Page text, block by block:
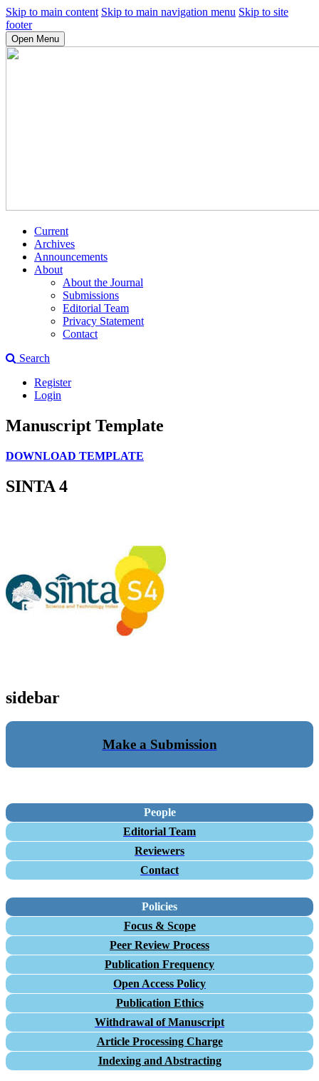
Skip to main content Skip to main navigation menu Skip to site
footer
Open Menu
Current
Archives
Announcements
About
About the Journal
Submissions
Editorial Team
Privacy Statement
Contact
Search
Register
Login
Manuscript Template
DOWNLOAD TEMPLATE
SINTA 4
sidebar
Make a Submission
People
Editorial Team
Reviewers
Contact
Policies
Focus & Scope
Peer Review Process
Publication Frequency
Open Access Policy
Publication Ethics
Withdrawal of Manuscript
Article Processing Charge
Indexing and Abstracting